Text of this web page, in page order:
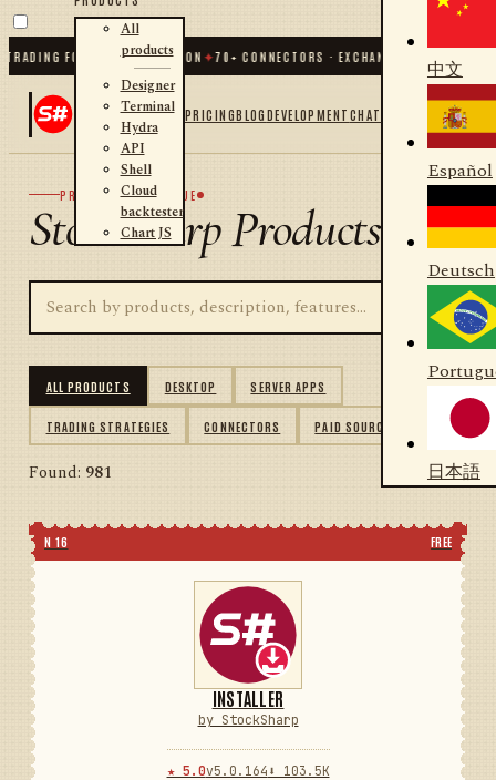
FOR .NET AND PYTHON ✦70 + CONNECTORS · EXCHANGES · BROKERS ·
All
products
Designer
Terminal
Hydra
API
Shell
Cloud
backtester
Chart JS
PRICINGBLOGDEVELOPMENTCHAT
中文
Español
Deutsch
日本語
PRODUCT CATALOGUE
StockSharp Products
ALL PRODUCTS DESKTOP SERVER APPS
TRADING STRATEGIES CONNECTORS PAID SOURCES
Found: 981
N 16 FREE
INSTALLER
by StockSharp
★ 5.0v5.0.164 ⬇ 103.5K